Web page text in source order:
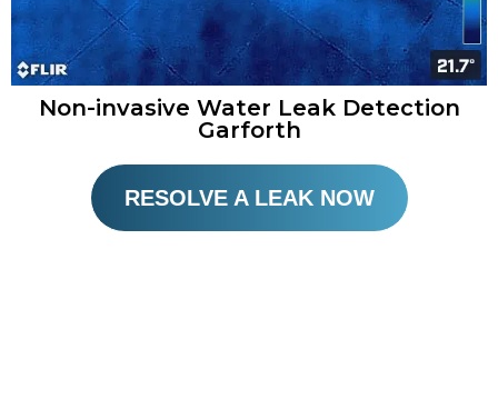
Non-invasive Water Leak Detection
Garforth
RESOLVE A LEAK NOW